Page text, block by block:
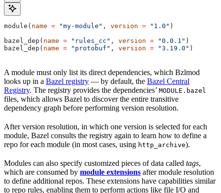
module( name = "my-module" , version = "1.0" )
bazel_dep( name = "rules_cc" , version = "0.0.1" )
bazel_dep( name = "protobuf" , version = "3.19.0" )
A module must only list its direct dependencies, which Bzlmod
looks up in a Bazel registry — by default, the Bazel Central
Registry. The registry provides the dependencies’ MODULE.bazel
files, which allows Bazel to discover the entire transitive
dependency graph before performing version resolution.
After version resolution, in which one version is selected for each
module, Bazel consults the registry again to learn how to define a
repo for each module (in most cases, using http_archive).
Modules can also specify customized pieces of data called tags,
which are consumed by module extensions after module resolution
to define additional repos. These extensions have capabilities similar
to repo rules, enabling them to perform actions like file I/O and